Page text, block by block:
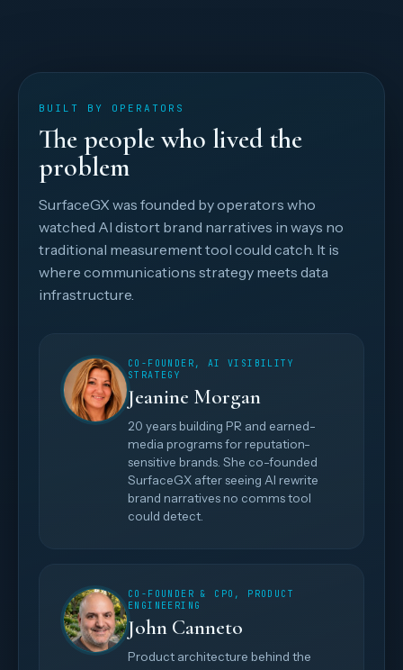
BUILT BY OPERATORS
The people who lived the
problem
SurfaceGX was founded by operators who
watched AI distort brand narratives in ways no
traditional measurement tool could catch. It is
where communications strategy meets data
infrastructure.
CO-FOUNDER, AI VISIBILITY
STRATEGY
Jeanine Morgan
20 years building PR and earned-
media programs for reputation-
sensitive brands. She co-founded
SurfaceGX after seeing AI rewrite
brand narratives no comms tool
could detect.
CO-FOUNDER & CPO, PRODUCT
ENGINEERING
John Canneto
Product architecture behind the